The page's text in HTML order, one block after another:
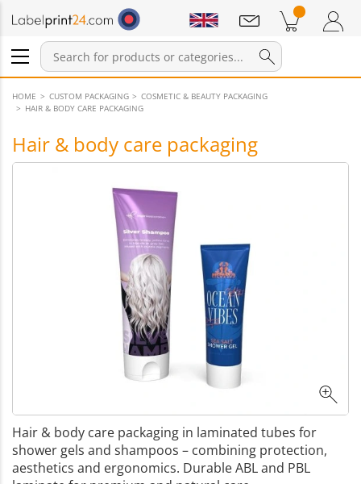
Login / Register
Products in cart Shopping Cart
Notifications
HOME CUSTOM PACKAGING
COSMETIC & BEAUTY PACKAGING
HAIR & BODY CARE PACKAGING
Hair & body care packaging
Hair & body care packaging in laminated tubes for
shower gels and shampoos – combining protection,
aesthetics and ergonomics. Durable ABL and PBL